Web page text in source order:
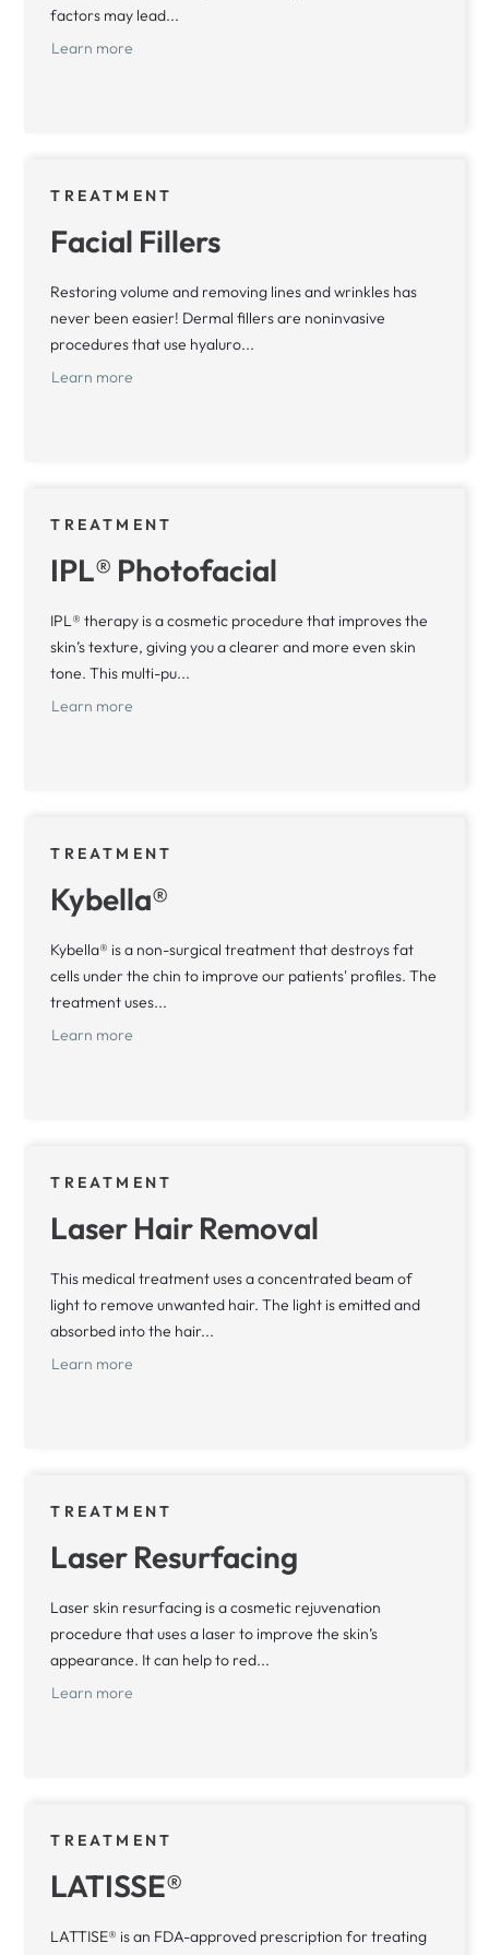
factors may lead...
Learn more
TREATMENT
Facial Fillers
Restoring volume and removing lines and wrinkles has
never been easier! Dermal fillers are noninvasive
procedures that use hyaluro...
Learn more
TREATMENT
IPL® Photofacial
IPL® therapy is a cosmetic procedure that improves the
skin’s texture, giving you a clearer and more even skin
tone. This multi-pu...
Learn more
TREATMENT
Kybella®
Kybella® is a non-surgical treatment that destroys fat
cells under the chin to improve our patients' profiles. The
treatment uses...
Learn more
TREATMENT
Laser Hair Removal
This medical treatment uses a concentrated beam of
light to remove unwanted hair. The light is emitted and
absorbed into the hair...
Learn more
TREATMENT
Laser Resurfacing
Laser skin resurfacing is a cosmetic rejuvenation
procedure that uses a laser to improve the skin’s
appearance. It can help to red...
Learn more
TREATMENT
LATISSE®
LATTISE® is an FDA-approved prescription for treating